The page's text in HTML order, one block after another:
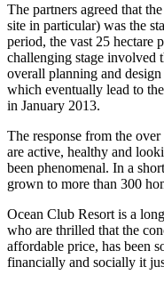
The partners agreed that
site in particular) was the
period, the vast 25 hectare
challenging stage involved
overall planning and
which eventually lead to
in January 2013.
The response from the
are active, healthy and
been phenomenal. In a
grown to more than 300
Ocean Club Resort is a
who are thrilled that the
affordable price, has been
financially and socially it